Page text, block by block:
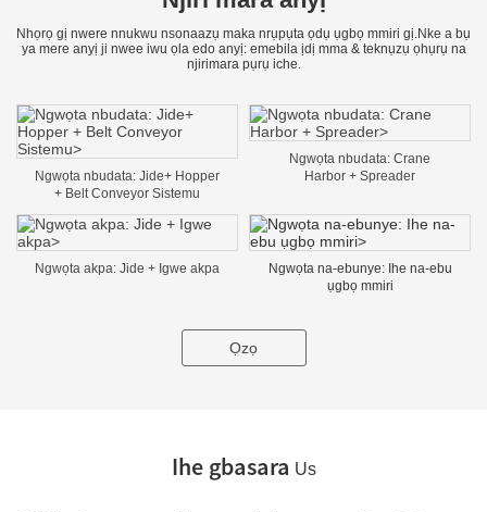
Nhọrọ gị nwere nnukwu nsonaazụ maka nrụpụta ọdụ ụgbọ mmiri gị.Nke a bụ
ya mere anyị ji nwee iwu ọla edo anyị: emebila ịdị mma & teknụzụ ọhụrụ na
njirimara pụrụ iche.
Ngwọta nbudata: Jide+ Hopper
+ Belt Conveyor Sistemu
Ngwọta nbudata: Crane
Harbor + Spreader
Ngwọta akpa: Jide + Igwe akpa
Ngwọta na-ebunye: Ihe na-ebu
ụgbọ mmiri
Ọzọ
Ihe gbasara Us